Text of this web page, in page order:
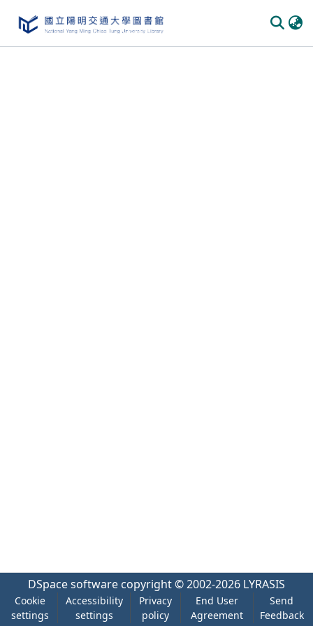
DSpace software copyright © 2002-2026 LYRASIS
Cookie
settings
Accessibility
settings
Privacy
policy
End User
Agreement
Send
Feedback